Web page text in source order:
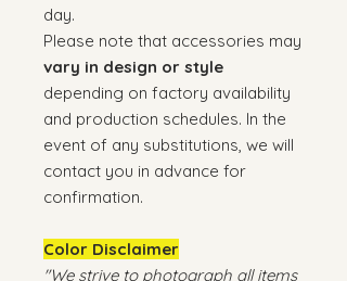
day.
Please note that accessories may
vary in design or style
depending on factory availability
and production schedules. In the
event of any substitutions, we will
contact you in advance for
confirmation.
Color Disclaimer
"We strive to photograph all items